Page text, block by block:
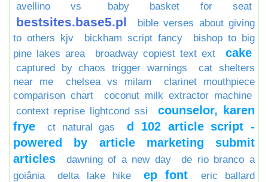
avellino vs
baby basket for seat
bestsites.base5.pl
bible verses about giving
to others kjv
bickham script fancy
bishop to big
pine lakes area
broadway copiest text ext cake
captured by chaos trigger warnings
cat shelters
near me
chelsea vs milam
clarinet mouthpiece
comparison chart
coconut milk extractor machine
context reprise lightcond ssi
counselor, karen
frye
ct natural gas
d 102 article script -
powered by article marketing submit
articles
dawning of a new day
de rio branco a
goiânia
delta lake hike ep font
eric ballard